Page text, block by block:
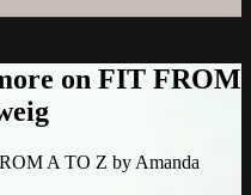
on FIT FROM
A TO Z by Amanda